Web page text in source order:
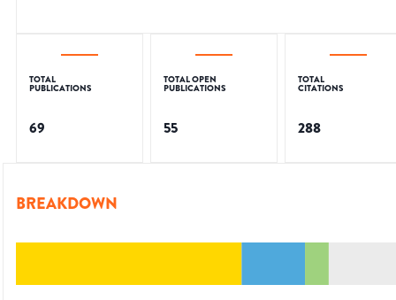
TOTAL
PUBLICATIONS
69
TOTAL OPEN
PUBLICATIONS
55
TOTAL
CITATIONS
288
BREAKDOWN